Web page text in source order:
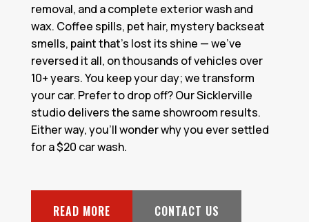
removal, and a complete exterior wash and
wax. Coffee spills, pet hair, mystery backseat
smells, paint that's lost its shine — we've
reversed it all, on thousands of vehicles over
10+ years. You keep your day; we transform
your car. Prefer to drop off? Our Sicklerville
studio delivers the same showroom results.
Either way, you'll wonder why you ever settled
for a $20 car wash.
READ MORE CONTACT US